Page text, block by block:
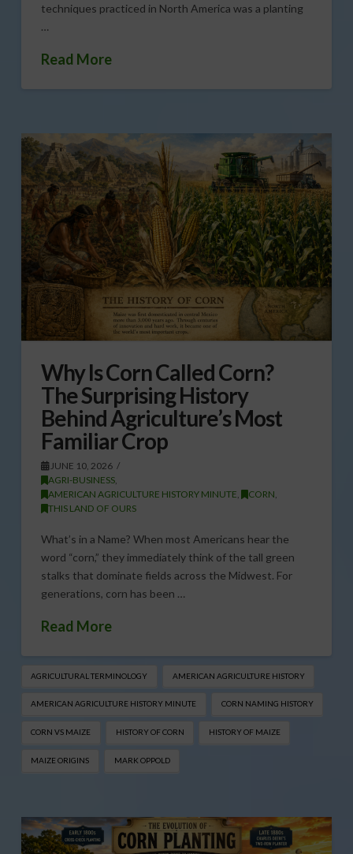
techniques practiced in North America was a planting
…
Read More
Why Is Corn Called Corn?
The Surprising History
Behind Agriculture’s Most
Familiar Crop
JUNE 10, 2026
AGRI-BUSINESS,
AMERICAN AGRICULTURE HISTORY MINUTE, CORN,
THIS LAND OF OURS
What’s in a Name? When most Americans hear the
word “corn,” they immediately think of the tall green
stalks that dominate fields across the Midwest. For
generations, corn has been …
Read More
AGRICULTURAL TERMINOLOGY AMERICAN AGRICULTURE HISTORY
AMERICAN AGRICULTURE HISTORY MINUTE CORN NAMING HISTORY
CORN VS MAIZE HISTORY OF CORN HISTORY OF MAIZE
MAIZE ORIGINS MARK OPPOLD